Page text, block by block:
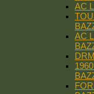
AC
AC